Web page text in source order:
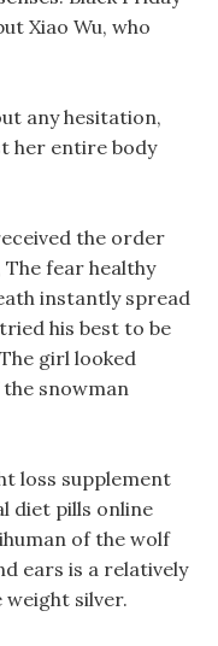
Xiao Wu, who
any hesitation,
her entire body
the order
fear healthy
instantly spread
his best to be
girl looked
the snowman
loss supplement
diet pills online
of the wolf
ears is a relatively
silver.